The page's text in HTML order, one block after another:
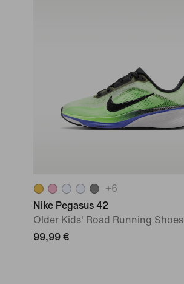
+6
Nike Pegasus 42
Older Kids' Road Running Shoes
99,99 €